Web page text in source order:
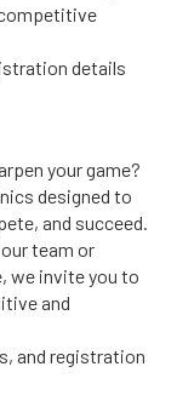
details
your game?
designed to
and succeed.
team or
we invite you to
and
and registration